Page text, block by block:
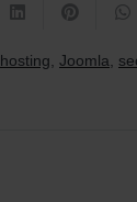
hosting, Joomla,